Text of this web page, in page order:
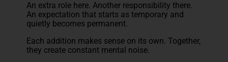
An extra role here. Another responsibility there.
An expectation that starts as temporary and
quietly becomes permanent.
Each addition makes sense on its own. Together,
they create constant mental noise.